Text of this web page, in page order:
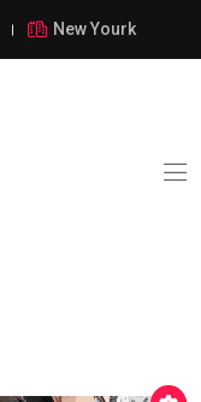
New Yourk